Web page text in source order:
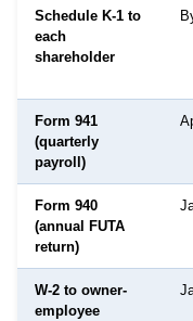
Schedule K-1 to
each
shareholder
Form 941
(quarterly
payroll)
Form 940
(annual FUTA
return)
W-2 to owner-
employee